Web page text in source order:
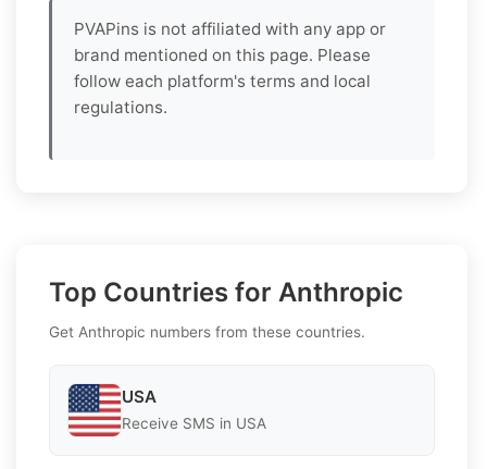
PVAPins is not affiliated with any app or
brand mentioned on this page. Please
follow each platform's terms and local
regulations.
Top Countries for Anthropic
Get Anthropic numbers from these countries.
USA
Receive SMS in USA